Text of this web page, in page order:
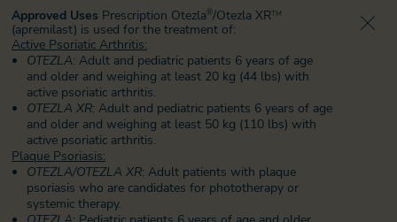
Approved Uses Prescription Otezla®/Otezla XRTM
(apremilast) is used for the treatment of:
Active Psoriatic Arthritis:
OTEZLA: Adult and pediatric patients 6 years of age
and older and weighing at least 20 kg (44 lbs) with
active psoriatic arthritis.
OTEZLA XR: Adult and pediatric patients 6 years of age
and older and weighing at least 50 kg (110 lbs) with
active psoriatic arthritis.
Plaque Psoriasis:
OTEZLA/OTEZLA XR: Adult patients with plaque
psoriasis who are candidates for phototherapy or
systemic therapy.